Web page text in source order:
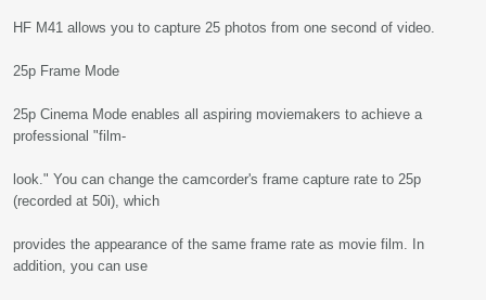
HF M41 allows you to capture 25 photos from one second of video.
25p Frame Mode
25p Cinema Mode enables all aspiring moviemakers to achieve a
professional "film-
look." You can change the camcorder's frame capture rate to 25p
(recorded at 50i), which
provides the appearance of the same frame rate as movie film. In
addition, you can use